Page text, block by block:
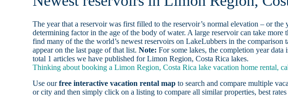
The year that a reservoir was first filled to the reservoir’s normal elevation – or the
determining factor in the age of the body of water. A large reservoir can take
find many of the the world’s newest reservoirs on LakeLubbers in the comparison
appear on the last page of that list.Note: For some lakes, the completion year
total 1 articles we have published for Limon Region, Costa Rica lakes.
Thinking about booking a Limon Region, Costa Rica lake vacation home rental,
Use ourfree interactive vacation rental map to search and compare multiple
or city and then simply click on a listing to compare all similar properties, best